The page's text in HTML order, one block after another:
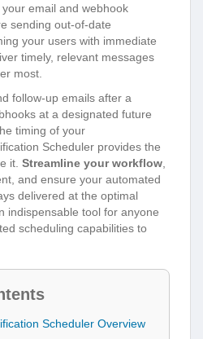
email and webhook
sending out-of-date
your users with immediate
timely, relevant messages
most.
follow-up emails after a
at a designated future
timing of your
Scheduler provides the
it. Streamline your workflow,
and ensure your automated
delivered at the optimal
indispensable tool for anyone
scheduling capabilities to
Scheduler Overview